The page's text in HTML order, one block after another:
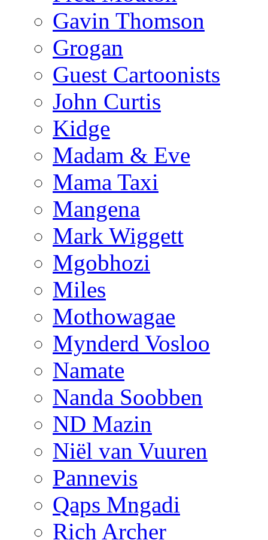
Gavin Thomson
Grogan
Guest Cartoonists
John Curtis
Kidge
Madam & Eve
Mama Taxi
Mangena
Mark Wiggett
Mgobhozi
Miles
Mothowagae
Mynderd Vosloo
Namate
Nanda Soobben
ND Mazin
Niël van Vuuren
Pannevis
Qaps Mngadi
Rich Archer